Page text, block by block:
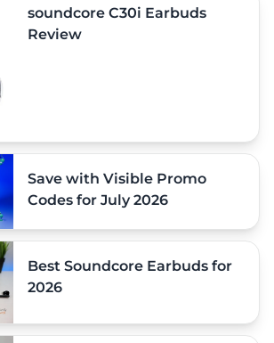
soundcore C30i Earbuds
Review
Save with Visible Promo
Codes for July 2026
Best Soundcore Earbuds for
2026